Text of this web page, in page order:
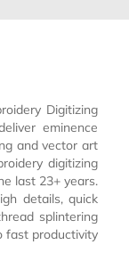
Digitizing
eminence
and vector art
digitizing
last 23+ years.
details, quick
splintering
fast productivity